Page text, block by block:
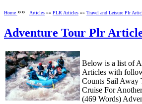
Home »» Articles »» PLR Articles »» Travel and Leisure Plr
Adventure Tour Plr
Below is a list of
Articles with
Counts Sail Away
Cruise For
(469 Words)